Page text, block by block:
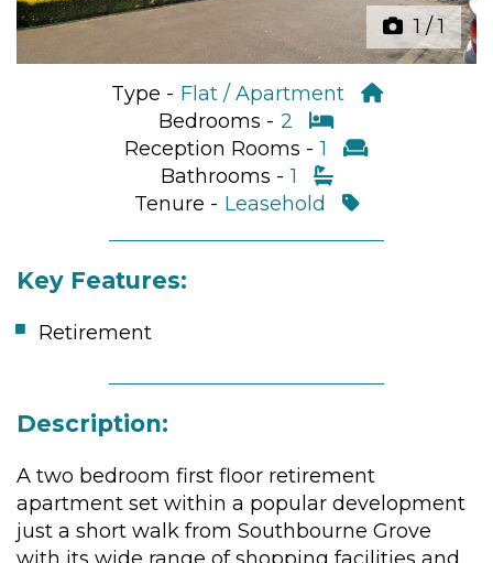
1 /1
Type - Flat / Apartment
Bedrooms - 2
Reception Rooms - 1
Bathrooms - 1
Tenure - Leasehold
Key Features:
Retirement
Description:
A two bedroom first floor retirement
apartment set within a popular development
just a short walk from Southbourne Grove